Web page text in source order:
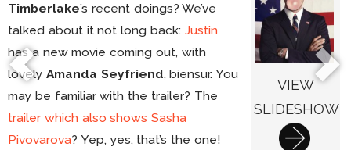
VIEW
SLIDESHOW
Timberlake’s recent doings? We’ve
talked about it not long back: Justin
has a new movie coming out, with
lovely Amanda Seyfriend, biensur. You
may be familiar with the trailer? The
trailer which also shows Sasha
Pivovarova? Yep, yes, that’s the one!